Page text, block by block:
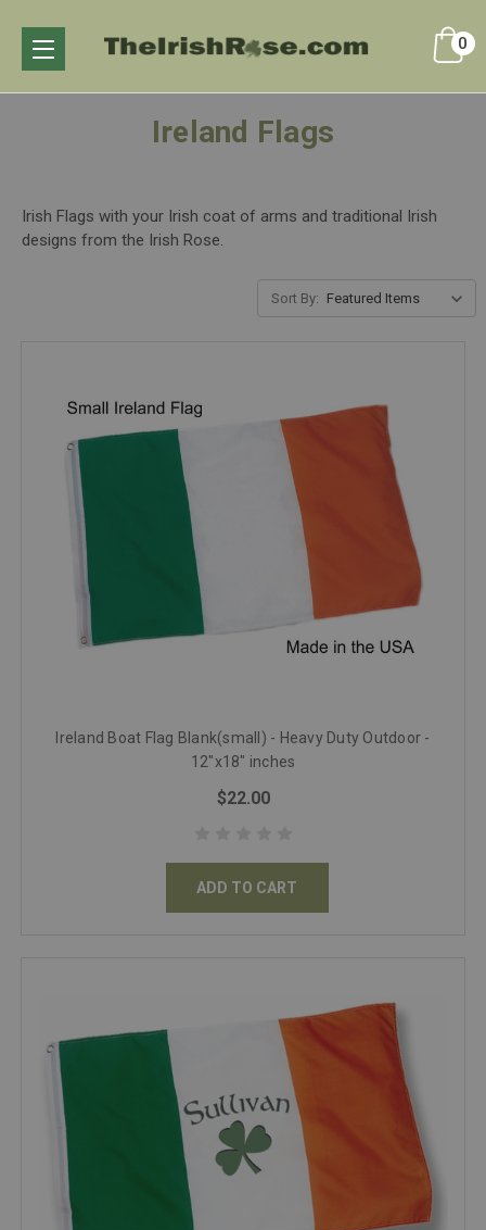
0
Ireland Flags
Irish Flags with your Irish coat of arms and traditional Irish
designs from the Irish Rose.
Sort By:
Ireland Boat Flag Blank(small) - Heavy Duty Outdoor -
12"x18" inches
$22.00
ADD TO CART